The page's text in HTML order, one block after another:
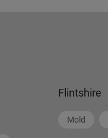
Flintshire
Mold